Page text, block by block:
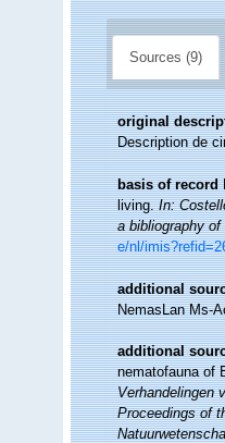
Sources (9)
original
Description de
basis of record
living.In:
a bibliography
e/nl/
additional
NemasLan Ms-
additional
nematofauna of
Verhandelingen
Proceedings of